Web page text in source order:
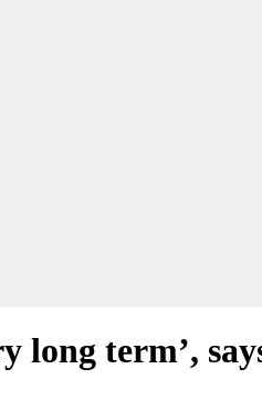
long term’,